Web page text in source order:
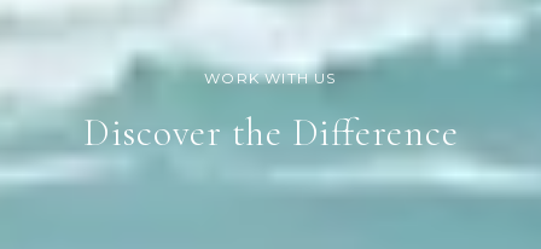
Discover the Difference